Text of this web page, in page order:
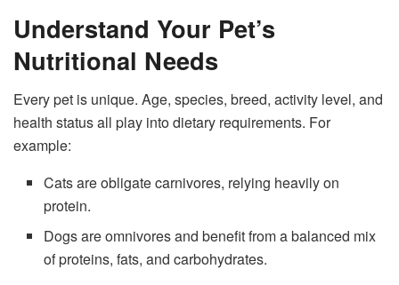
Understand Your Pet’s
Nutritional Needs
Every pet is unique. Age, species, breed, activity level, and
health status all play into dietary requirements. For
example:
Cats are obligate carnivores, relying heavily on
protein.
Dogs are omnivores and benefit from a balanced mix
of proteins, fats, and carbohydrates.